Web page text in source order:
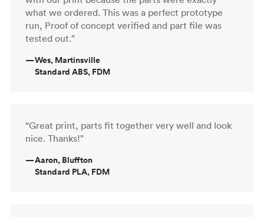
what we ordered. This was a perfect prototype
run, Proof of concept verified and part file was
tested out.”
—Wes, Martinsville
Standard ABS, FDM
“Great print, parts fit together very well and look
nice. Thanks!”
—Aaron, Bluffton
Standard PLA, FDM